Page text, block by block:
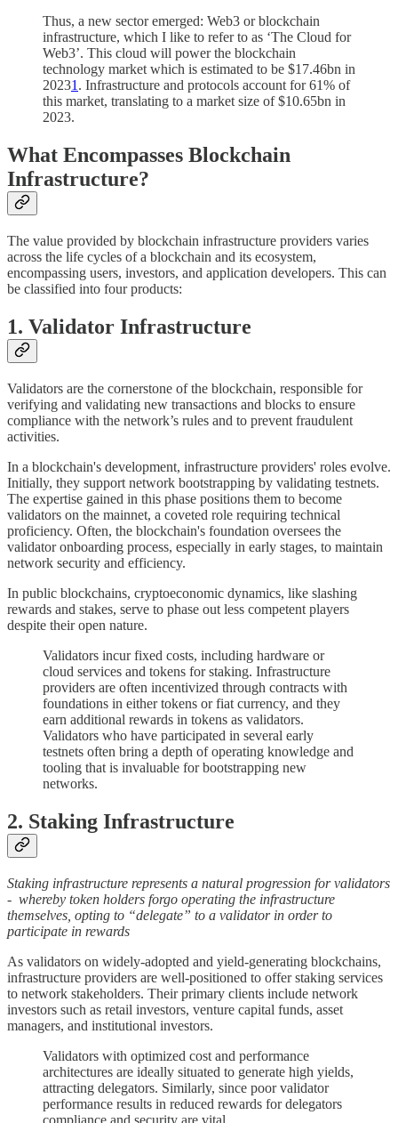
Thus, a new sector emerged: Web3 or blockchain
infrastructure, which I like to refer to as ‘The Cloud for
Web3’. This cloud will power the blockchain
technology market which is estimated to be $17.46bn in
20231 . Infrastructure and protocols account for 61% of
this market, translating to a market size of $10.65bn in
2023.
What Encompasses Blockchain
Infrastructure?
The value provided by blockchain infrastructure providers varies
across the life cycles of a blockchain and its ecosystem,
encompassing users, investors, and application developers. This can
be classified into four products:
1. Validator Infrastructure
Validators are the cornerstone of the blockchain, responsible for
verifying and validating new transactions and blocks to ensure
compliance with the network’s rules and to prevent fraudulent
activities.
In a blockchain's development, infrastructure providers' roles evolve.
Initially, they support network bootstrapping by validating testnets.
The expertise gained in this phase positions them to become
validators on the mainnet, a coveted role requiring technical
proficiency. Often, the blockchain's foundation oversees the
validator onboarding process, especially in early stages, to maintain
network security and efficiency.
In public blockchains, cryptoeconomic dynamics, like slashing
rewards and stakes, serve to phase out less competent players
despite their open nature.
Validators incur fixed costs, including hardware or
cloud services and tokens for staking. Infrastructure
providers are often incentivized through contracts with
foundations in either tokens or fiat currency, and they
earn additional rewards in tokens as validators.
Validators who have participated in several early
testnets often bring a depth of operating knowledge and
tooling that is invaluable for bootstrapping new
networks.
2. Staking Infrastructure
Staking infrastructure represents a natural progression for validators
- whereby token holders forgo operating the infrastructure
themselves, opting to “delegate” to a validator in order to
participate in rewards
As validators on widely-adopted and yield-generating blockchains,
infrastructure providers are well-positioned to offer staking services
to network stakeholders. Their primary clients include network
investors such as retail investors, venture capital funds, asset
managers, and institutional investors.
Validators with optimized cost and performance
architectures are ideally situated to generate high yields,
attracting delegators. Similarly, since poor validator
performance results in reduced rewards for delegators
compliance and security are vital.